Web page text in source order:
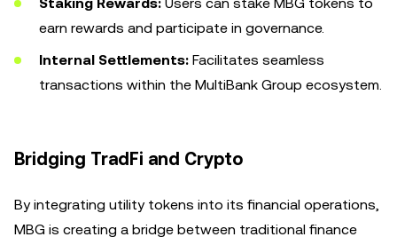
earn rewards and participate in governance.
Internal Settlements: Facilitates seamless
transactions within the MultiBank Group ecosystem.
Bridging TradFi and Crypto
By integrating utility tokens into its financial operations,
MBG is creating a bridge between traditional finance